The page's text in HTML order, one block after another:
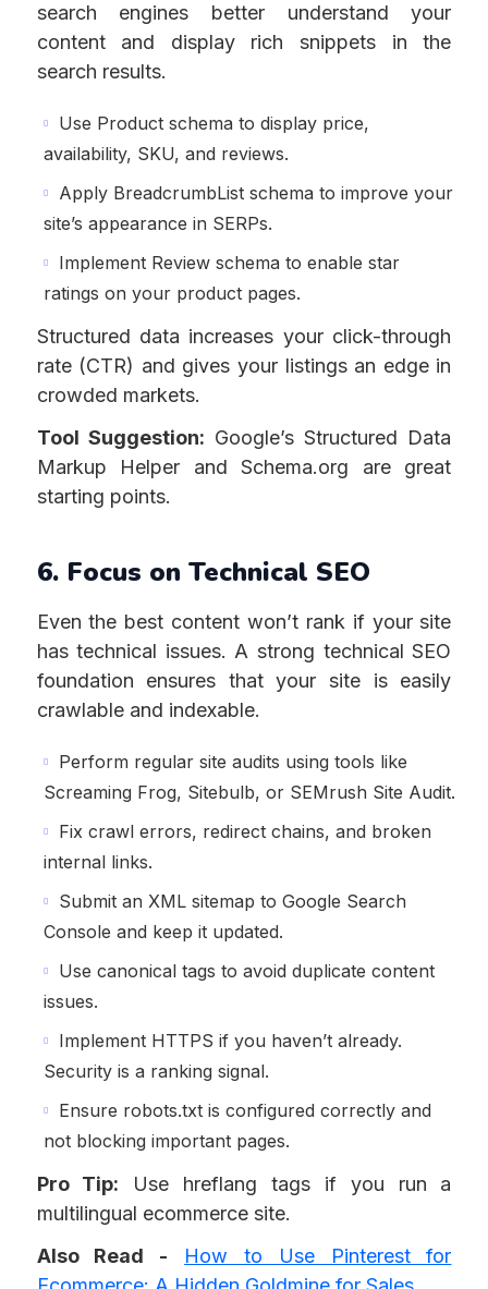
search engines better understand your
content and display rich snippets in the
search results.
Use Product schema to display price,
availability, SKU, and reviews.
Apply BreadcrumbList schema to improve your
site’s appearance in SERPs.
Implement Review schema to enable star
ratings on your product pages.
Structured data increases your click-through
rate (CTR) and gives your listings an edge in
crowded markets.
Tool Suggestion: Google’s Structured Data
Markup Helper and Schema.org are great
starting points.
6. Focus on Technical SEO
Even the best content won’t rank if your site
has technical issues. A strong technical SEO
foundation ensures that your site is easily
crawlable and indexable.
Perform regular site audits using tools like
Screaming Frog, Sitebulb, or SEMrush Site Audit.
Fix crawl errors, redirect chains, and broken
internal links.
Submit an XML sitemap to Google Search
Console and keep it updated.
Use canonical tags to avoid duplicate content
issues.
Implement HTTPS if you haven’t already.
Security is a ranking signal.
Ensure robots.txt is configured correctly and
not blocking important pages.
Pro Tip: Use hreflang tags if you run a
multilingual ecommerce site.
Also Read -
How to Use Pinterest for